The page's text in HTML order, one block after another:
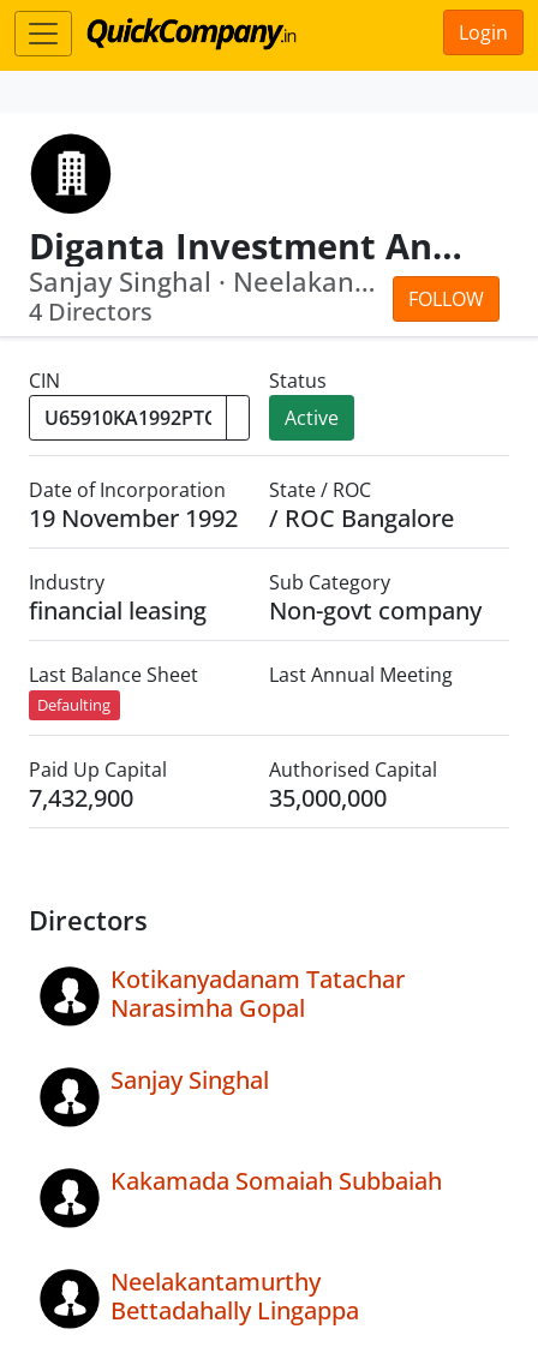
Login
Diganta Investment And Finance Company Private Limited
FOLLOW
Sanjay Singhal · Neelakantamurthy Bet...
4 Directors
CIN
Status
Active
Date of Incorporation
19 November 1992
State / ROC
/ ROC Bangalore
Industry
financial leasing
Sub Category
Non-govt company
Last Balance Sheet
Defaulting
Last Annual Meeting
Paid Up Capital
7,432,900
Authorised Capital
35,000,000
Directors
Kotikanyadanam Tatachar
Narasimha Gopal
Sanjay Singhal
Kakamada Somaiah Subbaiah
Neelakantamurthy
Bettadahally Lingappa